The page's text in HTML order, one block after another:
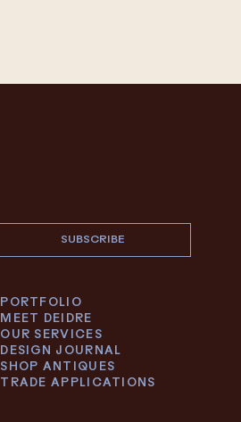
SUBSCRIBE
PORTFOLIO
MEET DEIDRE
OUR SERVICES
DESIGN JOURNAL
SHOP ANTIQUES
TRADE APPLICATIONS